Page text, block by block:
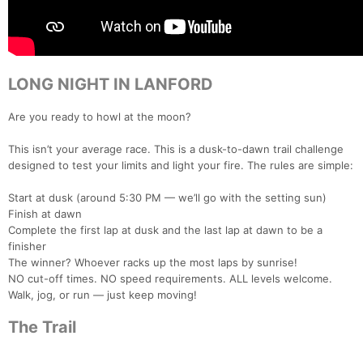
LONG NIGHT IN LANFORD
Are you ready to howl at the moon?
This isn’t your average race. This is a dusk-to-dawn trail challenge
designed to test your limits and light your fire. The rules are simple:
Start at dusk (around 5:30 PM — we’ll go with the setting sun)
Finish at dawn
Complete the first lap at dusk and the last lap at dawn to be a
finisher
The winner? Whoever racks up the most laps by sunrise!
NO cut-off times. NO speed requirements. ALL levels welcome.
Walk, jog, or run — just keep moving!
The Trail